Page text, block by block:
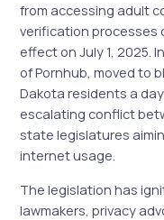
from accessing adult
verification processes
effect on July 1, 2025.
of Pornhub, moved to
Dakota residents a
escalating conflict
state legislatures
internet usage.
The legislation has
lawmakers, privacy